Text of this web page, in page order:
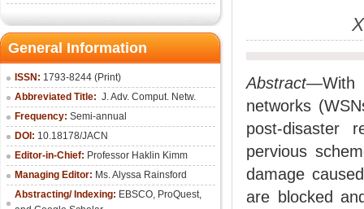
General Information
ISSN: 1793-8244 (Print)
Abbreviated Title: J. Adv. Comput. Netw.
Frequency: Semi-annual
DOI: 10.18178/JACN
Editor-in-Chief: Professor Haklin Kimm
Managing Editor: Ms. Alyssa Rainsford
Abstracting/ Indexing: EBSCO, ProQuest,
Abstract—With
networks
post-disaster
pervious
damage
are blocked